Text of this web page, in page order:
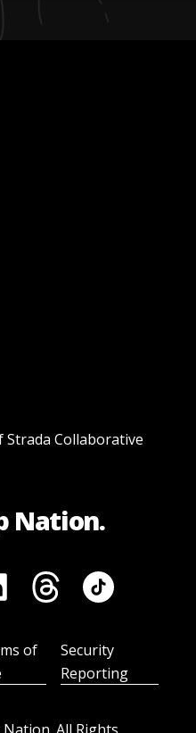
Collaborative
Nation.
of
Security
Reporting